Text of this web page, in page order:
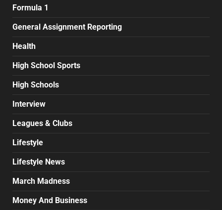
Formula 1
General Assignment Reporting
Health
High School Sports
High Schools
Interview
Leagues & Clubs
Lifestyle
Lifestyle News
March Madness
Money And Business